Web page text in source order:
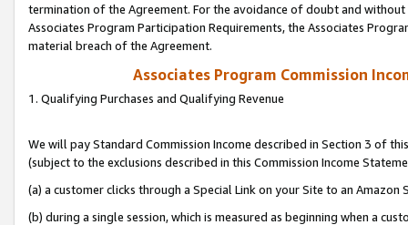
termination of the Agreement. For the avoidance of doubt and
Associates Program Participation Requirements, the Associates
material breach of the Agreement.
Associates Program Commission
1. Qualifying Purchases and Qualifying Revenue
We will pay Standard Commission Income described in Section 3 of
(subject to the exclusions described in this Commission Income
(a) a customer clicks through a Special Link on your Site to an Amazon
(b) during a single session, which is measured as beginning when a